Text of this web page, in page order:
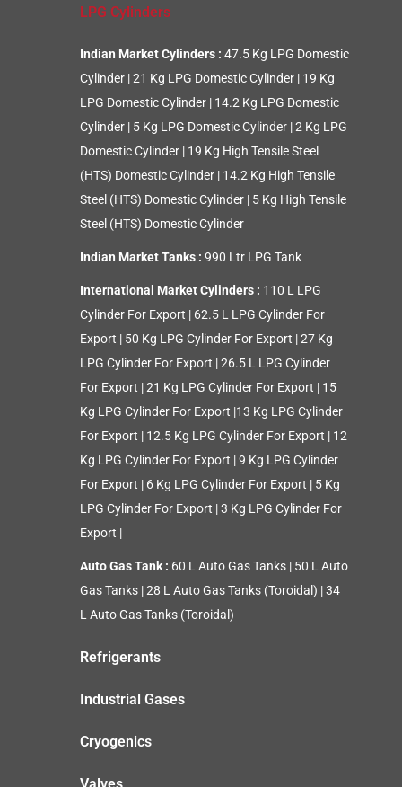
LPG Cylinders
Indian Market Cylinders : 47.5 Kg LPG Domestic
Cylinder |21 Kg LPG Domestic Cylinder | 19 Kg
LPG Domestic Cylinder | 14.2 Kg LPG Domestic
Cylinder | 5 Kg LPG Domestic Cylinder |2 Kg LPG
Domestic Cylinder | 19 Kg High Tensile Steel
(HTS) Domestic Cylinder | 14.2 Kg High Tensile
Steel (HTS) Domestic Cylinder | 5 Kg High Tensile
Steel (HTS) Domestic Cylinder
Indian Market Tanks : 990 Ltr LPG Tank
International Market Cylinders : 110 L LPG
Cylinder For Export | 62.5 L LPG Cylinder For
Export | 50 Kg LPG Cylinder For Export |27 Kg
LPG Cylinder For Export |26.5 L LPG Cylinder
For Export |21 Kg LPG Cylinder For Export | 15
Kg LPG Cylinder For Export |13 Kg LPG Cylinder
For Export | 12.5 Kg LPG Cylinder For Export | 12
Kg LPG Cylinder For Export |9 Kg LPG Cylinder
For Export | 6 Kg LPG Cylinder For Export | 5 Kg
LPG Cylinder For Export |3 Kg LPG Cylinder For
Export |
Auto Gas Tank : 60 L Auto Gas Tanks | 50 L Auto
Gas Tanks |28 L Auto Gas Tanks (Toroidal) |34
L Auto Gas Tanks (Toroidal)
Refrigerants
Industrial Gases
Cryogenics